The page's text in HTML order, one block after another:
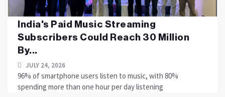
India's Paid Music Streaming
Subscribers Could Reach 30 Million
By...
JULY 24, 2026
96% of smartphone users listen to music, with 80%
spending more than one hour per day listening